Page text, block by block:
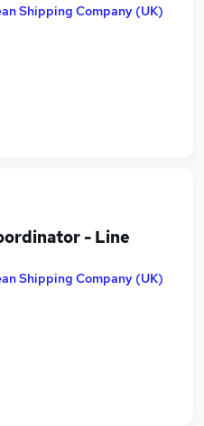
Shipping Company (UK)
- Line
Shipping Company (UK)